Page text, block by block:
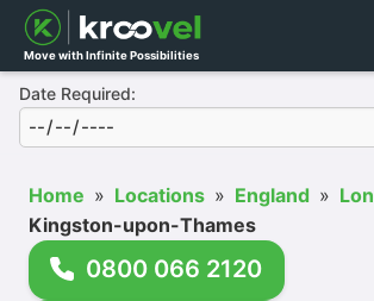
Move with Infinite Possibilities
Date Required:
Home » Locations » England »
Kingston-upon-Thames
0800 066 2120